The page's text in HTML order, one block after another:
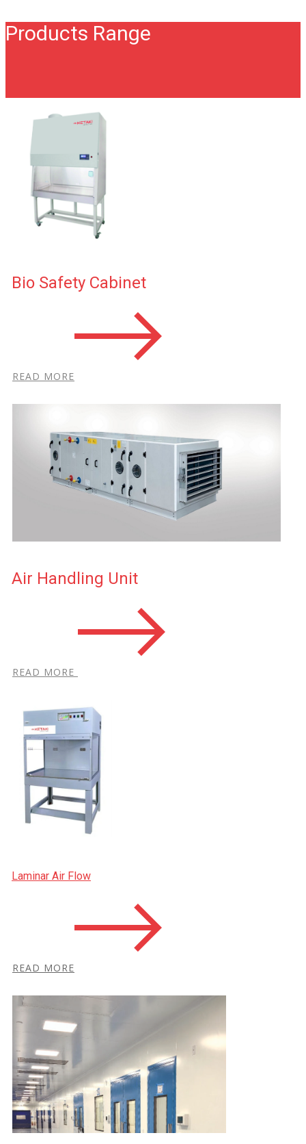
Products Range
Bio Safety Cabin​et
R​EAD MORE
Air Handling Unit
R​EAD MORE
Laminar Air Flow
R​EAD MORE